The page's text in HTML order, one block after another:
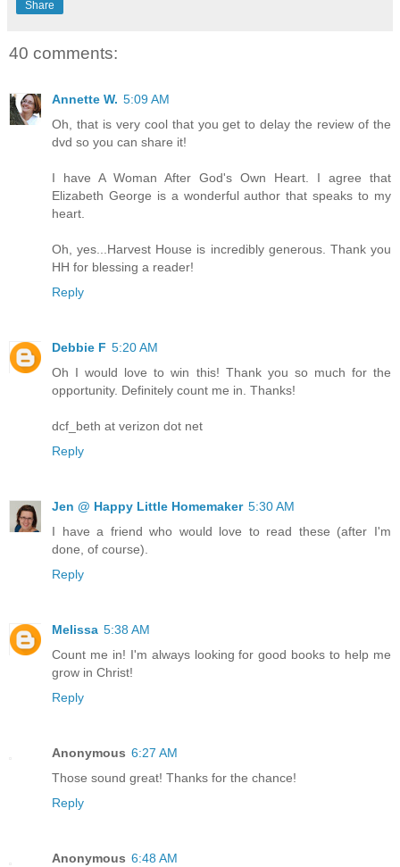
Share
40 comments:
Annette W. 5:09 AM
Oh, that is very cool that you get to delay the review of the
dvd so you can share it!
I have A Woman After God's Own Heart. I agree that
Elizabeth George is a wonderful author that speaks to my
heart.
Oh, yes...Harvest House is incredibly generous. Thank you
HH for blessing a reader!
Reply
Debbie F 5:20 AM
Oh I would love to win this! Thank you so much for the
opportunity. Definitely count me in. Thanks!
dcf_beth at verizon dot net
Reply
Jen @ Happy Little Homemaker 5:30 AM
I have a friend who would love to read these (after I'm
done, of course).
Reply
Melissa 5:38 AM
Count me in! I'm always looking for good books to help me
grow in Christ!
Reply
Anonymous 6:27 AM
Those sound great! Thanks for the chance!
Reply
Anonymous 6:48 AM